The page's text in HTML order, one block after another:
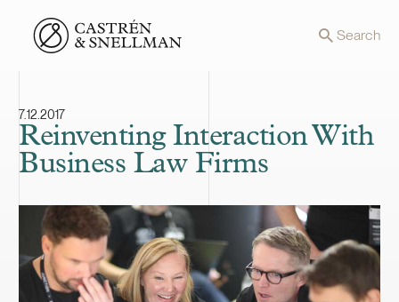
Front page Search
7.12.2017
Reinventing Interaction With
Business Law Firms